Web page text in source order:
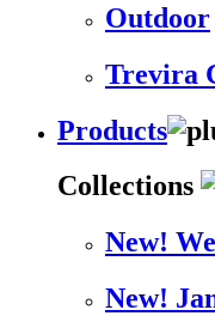
Outdoor
Trevira
Products
Collections
New!
New!